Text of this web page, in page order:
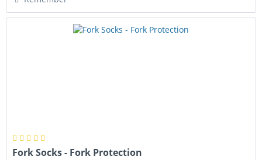
Fork Socks - Fork Protection